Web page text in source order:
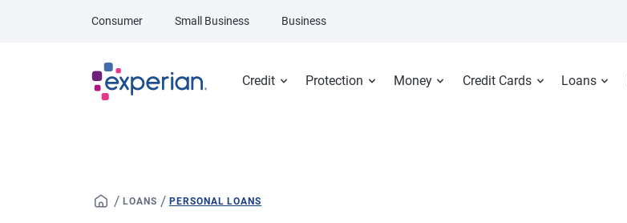
Credit Protection Money Credit Cards Loans
Consumer Small Business Business
/ LOANS / PERSONAL LOANS